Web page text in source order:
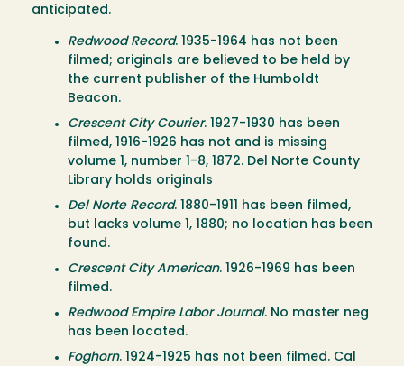
anticipated.
Redwood Record. 1935-1964 has not been
filmed; originals are believed to be held by
the current publisher of the Humboldt
Beacon.
Crescent City Courier. 1927-1930 has been
filmed, 1916-1926 has not and is missing
volume 1, number 1-8, 1872. Del Norte County
Library holds originals
Del Norte Record. 1880-1911 has been filmed,
but lacks volume 1, 1880; no location has been
found.
Crescent City American. 1926-1969 has been
filmed.
Redwood Empire Labor Journal. No master neg
has been located.
Foghorn. 1924-1925 has not been filmed. Cal